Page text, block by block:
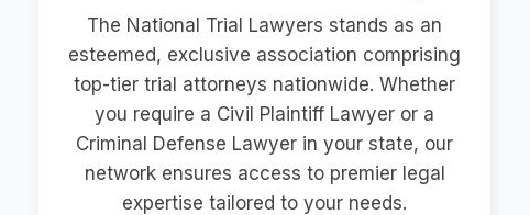
The National Trial Lawyers stands as an
esteemed, exclusive association comprising
top-tier trial attorneys nationwide. Whether
you require a Civil Plaintiff Lawyer or a
Criminal Defense Lawyer in your state, our
network ensures access to premier legal
expertise tailored to your needs.